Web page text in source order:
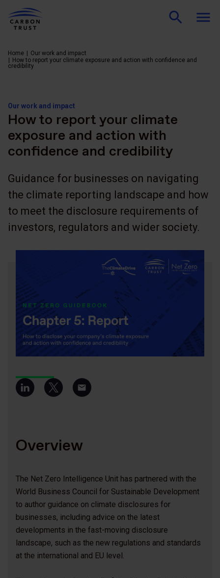
Home
Our work and impact
How to report your climate exposure and action with confidence and
credibility
Our work and impact
How to report your climate
exposure and action with
confidence and credibility
Guidance for businesses on navigating
the climate reporting landscape and how
to meet the disclosure requirements of
investors, regulators and wider society.
Overview
The Net Zero Intelligence Unit has partnered with the
World Business Council for Sustainable Development
to author guidance on climate disclosures for
businesses, including advice on the latest
developments in the fast-moving disclosure
landscape, such as the new regulations and standards
at the international and EU level.